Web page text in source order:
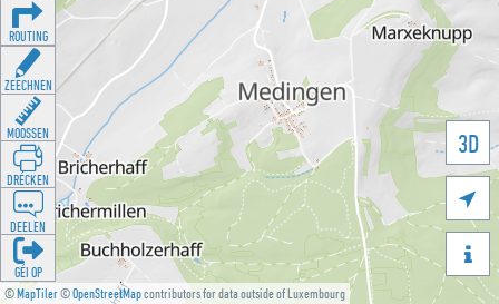
©MapTiler©OpenStreetMapcontributors for data outside of Luxembourg
3D


ROUTING
ZEECHNEN
MOOSSEN
DRÉCKEN
DEELEN
GÉI OP